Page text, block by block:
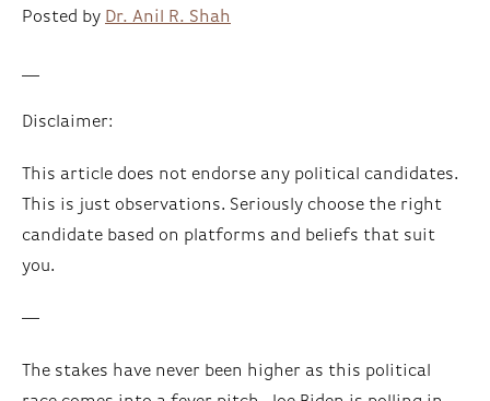
Posted by Dr. Anil R. Shah
Disclaimer:
This article does not endorse any political candidates.
This is just observations. Seriously choose the right
candidate based on platforms and beliefs that suit
you.
—-
The stakes have never been higher as this political